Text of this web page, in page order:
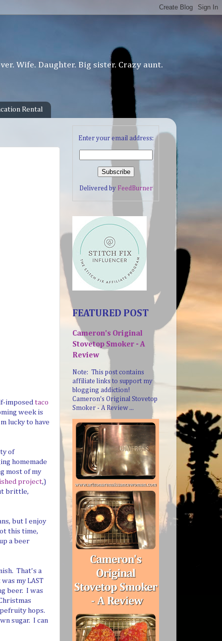
Wife. Daughter. Big sister. Crazy aunt.
Rental
imposed taco
week is
lucky to have
of
homemade
most of my
project,)
brittle,
but I enjoy
this time,
a beer
That's a
my LAST
beer. I was
hops.
sugar. I can
Enter your email address:
Delivered by FeedBurner
FEATURED POST
Cameron's Original
Stovetop Smoker - A
Review
Note: This post contains
affiliate links to support my
blogging addiction!
Cameron's Original Stovetop
Smoker - A Review ...